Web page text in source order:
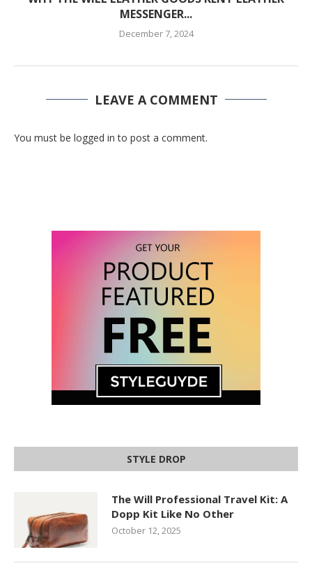
MESSENGER...
December 7, 2024
LEAVE A COMMENT
You must be logged in to post a comment.
STYLE DROP
The Will Professional Travel Kit: A
Dopp Kit Like No Other
October 12, 2025